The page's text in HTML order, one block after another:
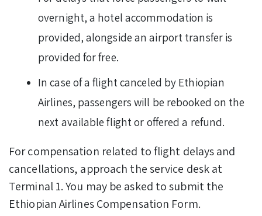
overnight, a hotel accommodation is
provided, alongside an airport transfer is
provided for free.
In case of a flight canceled by Ethiopian
Airlines, passengers will be rebooked on the
next available flight or offered a refund.
For compensation related to flight delays and
cancellations, approach the service desk at
Terminal 1. You may be asked to submit the
Ethiopian Airlines Compensation Form.